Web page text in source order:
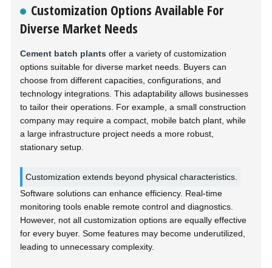
Customization Options Available For
Diverse Market Needs
Cement batch plants offer a variety of customization
options suitable for diverse market needs. Buyers can
choose from different capacities, configurations, and
technology integrations. This adaptability allows businesses
to tailor their operations. For example, a small construction
company may require a compact, mobile batch plant, while
a large infrastructure project needs a more robust,
stationary setup.
Customization extends beyond physical characteristics.
Software solutions can enhance efficiency. Real-time
monitoring tools enable remote control and diagnostics.
However, not all customization options are equally effective
for every buyer. Some features may become underutilized,
leading to unnecessary complexity.